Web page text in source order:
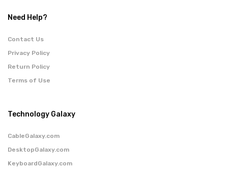
Need Help?
Contact Us
Privacy Policy
Return Policy
Terms of Use
Technology Galaxy
CableGalaxy.com
DesktopGalaxy.com
KeyboardGalaxy.com